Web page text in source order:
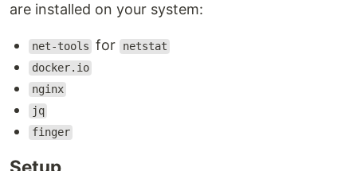
are installed on your system:
net-tools for netstat
docker.io
nginx
jq
finger